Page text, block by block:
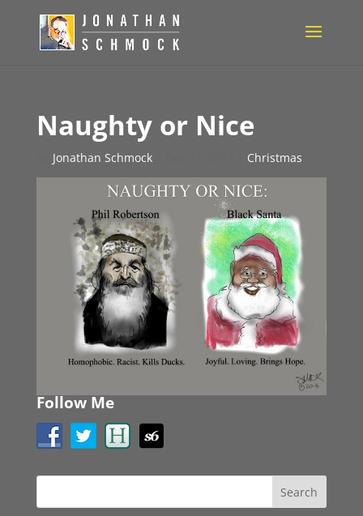
Naughty or Nice
Jonathan Schmock| Christmas
Follow Me